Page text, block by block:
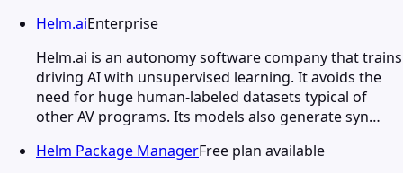
Helm.aiEnterprise
Helm.ai is an autonomy software company that trains
driving AI with unsupervised learning. It avoids the
need for huge human-labeled datasets typical of
other AV programs. Its models also generate syn…
Helm Package ManagerFree plan available